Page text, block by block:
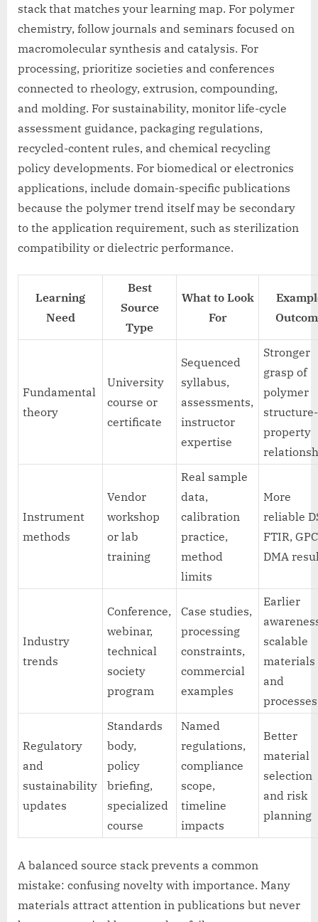
stack that matches your learning map. For polymer
chemistry, follow journals and seminars focused on
macromolecular synthesis and catalysis. For
processing, prioritize societies and conferences
connected to rheology, extrusion, compounding,
and molding. For sustainability, monitor life-cycle
assessment guidance, packaging regulations,
recycled-content rules, and chemical recycling
policy developments. For biomedical or electronics
applications, include domain-specific publications
because the polymer trend itself may be secondary
to the application requirement, such as sterilization
compatibility or dielectric performance.
Learning
Need
Best
Source
Type
What to Look
For
Fundamental
theory
University
course or
certificate
Sequenced
syllabus,
assessments,
instructor
expertise
Stronger
grasp of
polymer
structure-
property
Instrument
methods
Vendor
workshop
or lab
training
Real sample
data,
calibration
practice,
method
limits
More
reliable
FTIR,
DMA
Industry
trends
Conference,
webinar,
technical
society
program
Case studies,
processing
constraints,
commercial
examples
Earlier
scalable
materials
and
processes
Regulatory
and
sustainability
updates
Standards
body,
policy
briefing,
specialized
course
Named
regulations,
compliance
scope,
timeline
impacts
Better
material
selection
and risk
planning
A balanced source stack prevents a common
mistake: confusing novelty with importance. Many
materials attract attention in publications but never